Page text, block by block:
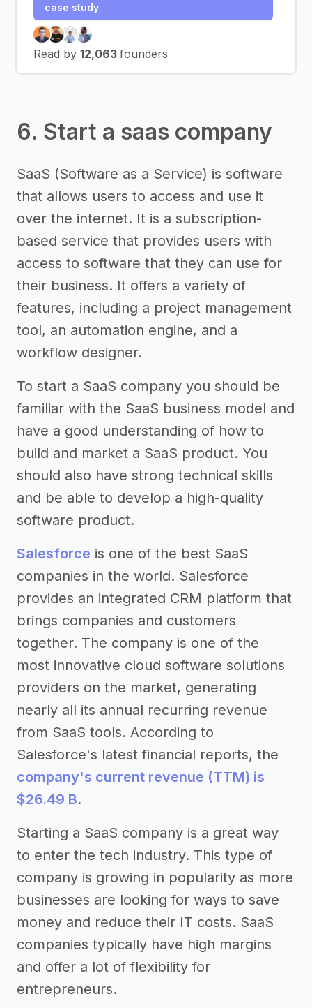
case study
Read by 12,063 founders
6. Start a saas company
SaaS (Software as a Service) is software
that allows users to access and use it
over the internet. It is a subscription-
based service that provides users with
access to software that they can use for
their business. It offers a variety of
features, including a project management
tool, an automation engine, and a
workflow designer.
To start a SaaS company you should be
familiar with the SaaS business model and
have a good understanding of how to
build and market a SaaS product. You
should also have strong technical skills
and be able to develop a high-quality
software product.
Salesforce is one of the best SaaS
companies in the world. Salesforce
provides an integrated CRM platform that
brings companies and customers
together. The company is one of the
most innovative cloud software solutions
providers on the market, generating
nearly all its annual recurring revenue
from SaaS tools. According to
Salesforce's latest financial reports, the
company's current revenue (TTM) is
$26.49 B.
Starting a SaaS company is a great way
to enter the tech industry. This type of
company is growing in popularity as more
businesses are looking for ways to save
money and reduce their IT costs. SaaS
companies typically have high margins
and offer a lot of flexibility for
entrepreneurs.